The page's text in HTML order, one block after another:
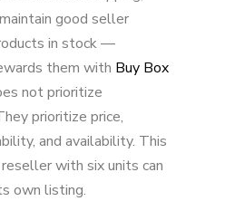
good seller
in stock —
them with Buy Box
not prioritize
prioritize price,
and availability. This
with six units can
own listing.